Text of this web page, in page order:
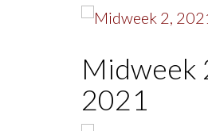
Midweek
2021